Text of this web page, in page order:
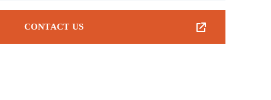
CONTACT US